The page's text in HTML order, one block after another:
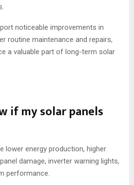
noticeable improvements in
routine maintenance and repairs,
a valuable part of long-term solar
if my solar panels
lower energy production, higher
damage, inverter warning lights,
performance.